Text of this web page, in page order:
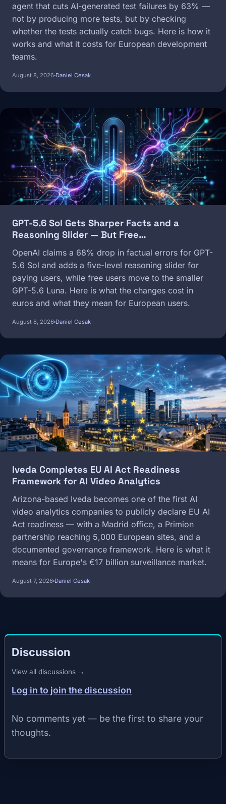
agent that cuts AI-generated test failures by 63% —
not by producing more tests, but by checking
whether the tests actually catch bugs. Here is how it
works and what it costs for European development
teams.
August 8, 2026 Daniel Cesak
Image
GPT-5.6 Sol Gets Sharper Facts and a
Reasoning Slider — But Free…
OpenAI claims a 68% drop in factual errors for GPT-
5.6 Sol and adds a five-level reasoning slider for
paying users, while free users move to the smaller
GPT-5.6 Luna. Here is what the changes cost in
euros and what they mean for European users.
August 8, 2026 Daniel Cesak
Image
Iveda Completes EU AI Act Readiness
Framework for AI Video Analytics
Arizona-based Iveda becomes one of the first AI
video analytics companies to publicly declare EU AI
Act readiness — with a Madrid office, a Primion
partnership reaching 5,000 European sites, and a
documented governance framework. Here is what it
means for Europe's €17 billion surveillance market.
August 7, 2026 Daniel Cesak
Discussion
View all discussions →
Log in to join the discussion
No comments yet — be the first to share your
thoughts.